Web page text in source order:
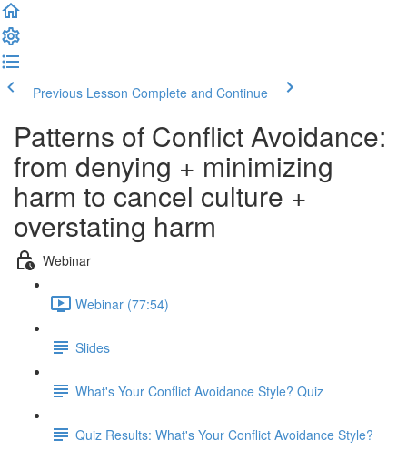
Previous Lesson Complete and Continue
Patterns of Conflict Avoidance:
from denying + minimizing
harm to cancel culture +
overstating harm
Webinar
Webinar (77:54)
Slides
What's Your Conflict Avoidance Style? Quiz
Quiz Results: What's Your Conflict Avoidance Style?